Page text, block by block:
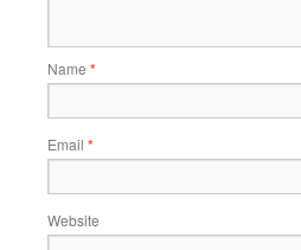
Name *
Email *
Website